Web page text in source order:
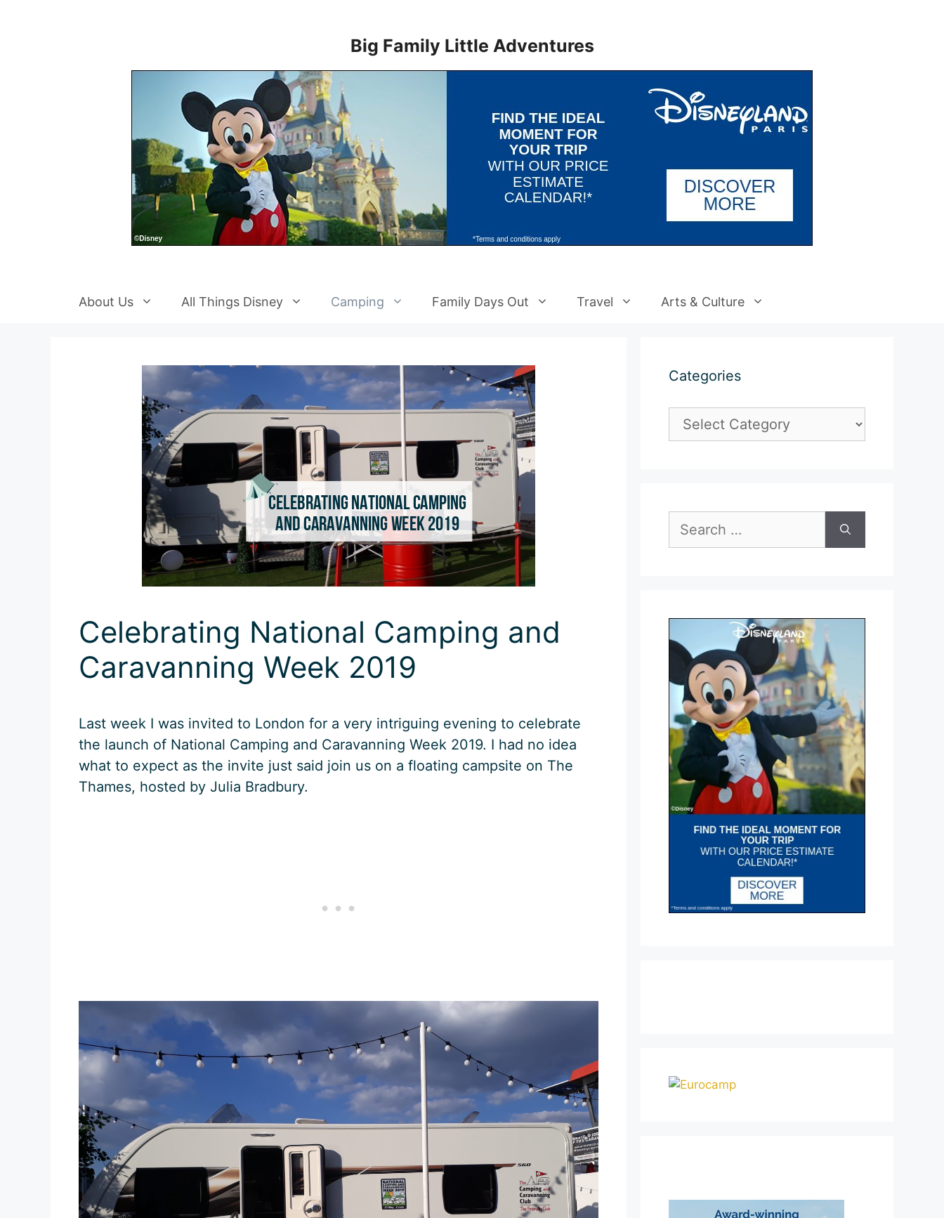
Big Family Little Adventures
About Us All Things Disney Camping Family Days Out Travel Arts & Culture
Celebrating National Camping and
Caravanning Week 2019
Last week I was invited to London for a very intriguing evening to celebrate
the launch of National Camping and Caravanning Week 2019. I had no idea
what to expect as the invite just said join us on a floating campsite on The
Thames, hosted by Julia Bradbury.
Categories
Categories
for: